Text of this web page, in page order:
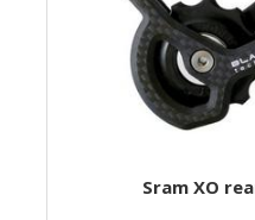
Sram XO